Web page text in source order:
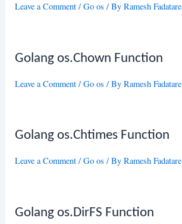
Leave a Comment /Go os / ByRamesh Fadatare
Golang os.Chown Function
Leave a Comment /Go os / ByRamesh Fadatare
Golang os.Chtimes Function
Leave a Comment /Go os / ByRamesh Fadatare
Golang os.DirFS Function